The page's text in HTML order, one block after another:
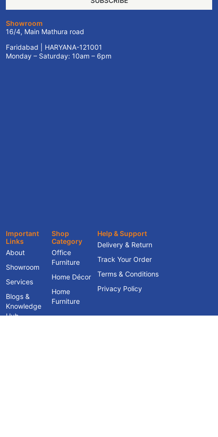
Showroom
16/4, Main Mathura road
Faridabad | HARYANA-121001
Monday – Saturday: 10am – 6pm
Important
Links
About
Showroom
Services
Blogs &
Knowledge
Hub
Shop
Category
Office
Furniture
Home Décor
Home
Furniture
Help & Support
Delivery & Return
Track Your Order
Terms & Conditions
Privacy Policy